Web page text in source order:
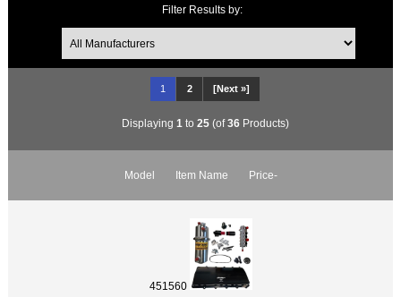
Filter Results by:
1 2 [Next »]
Displaying 1 to 25(of36Products)
Model Item Name Price-
451560